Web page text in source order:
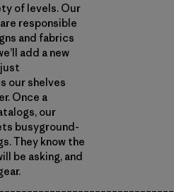
of levels. Our
responsible
and fabrics
add a new
our shelves
Once a
our
busyground-
They know the
be asking, and